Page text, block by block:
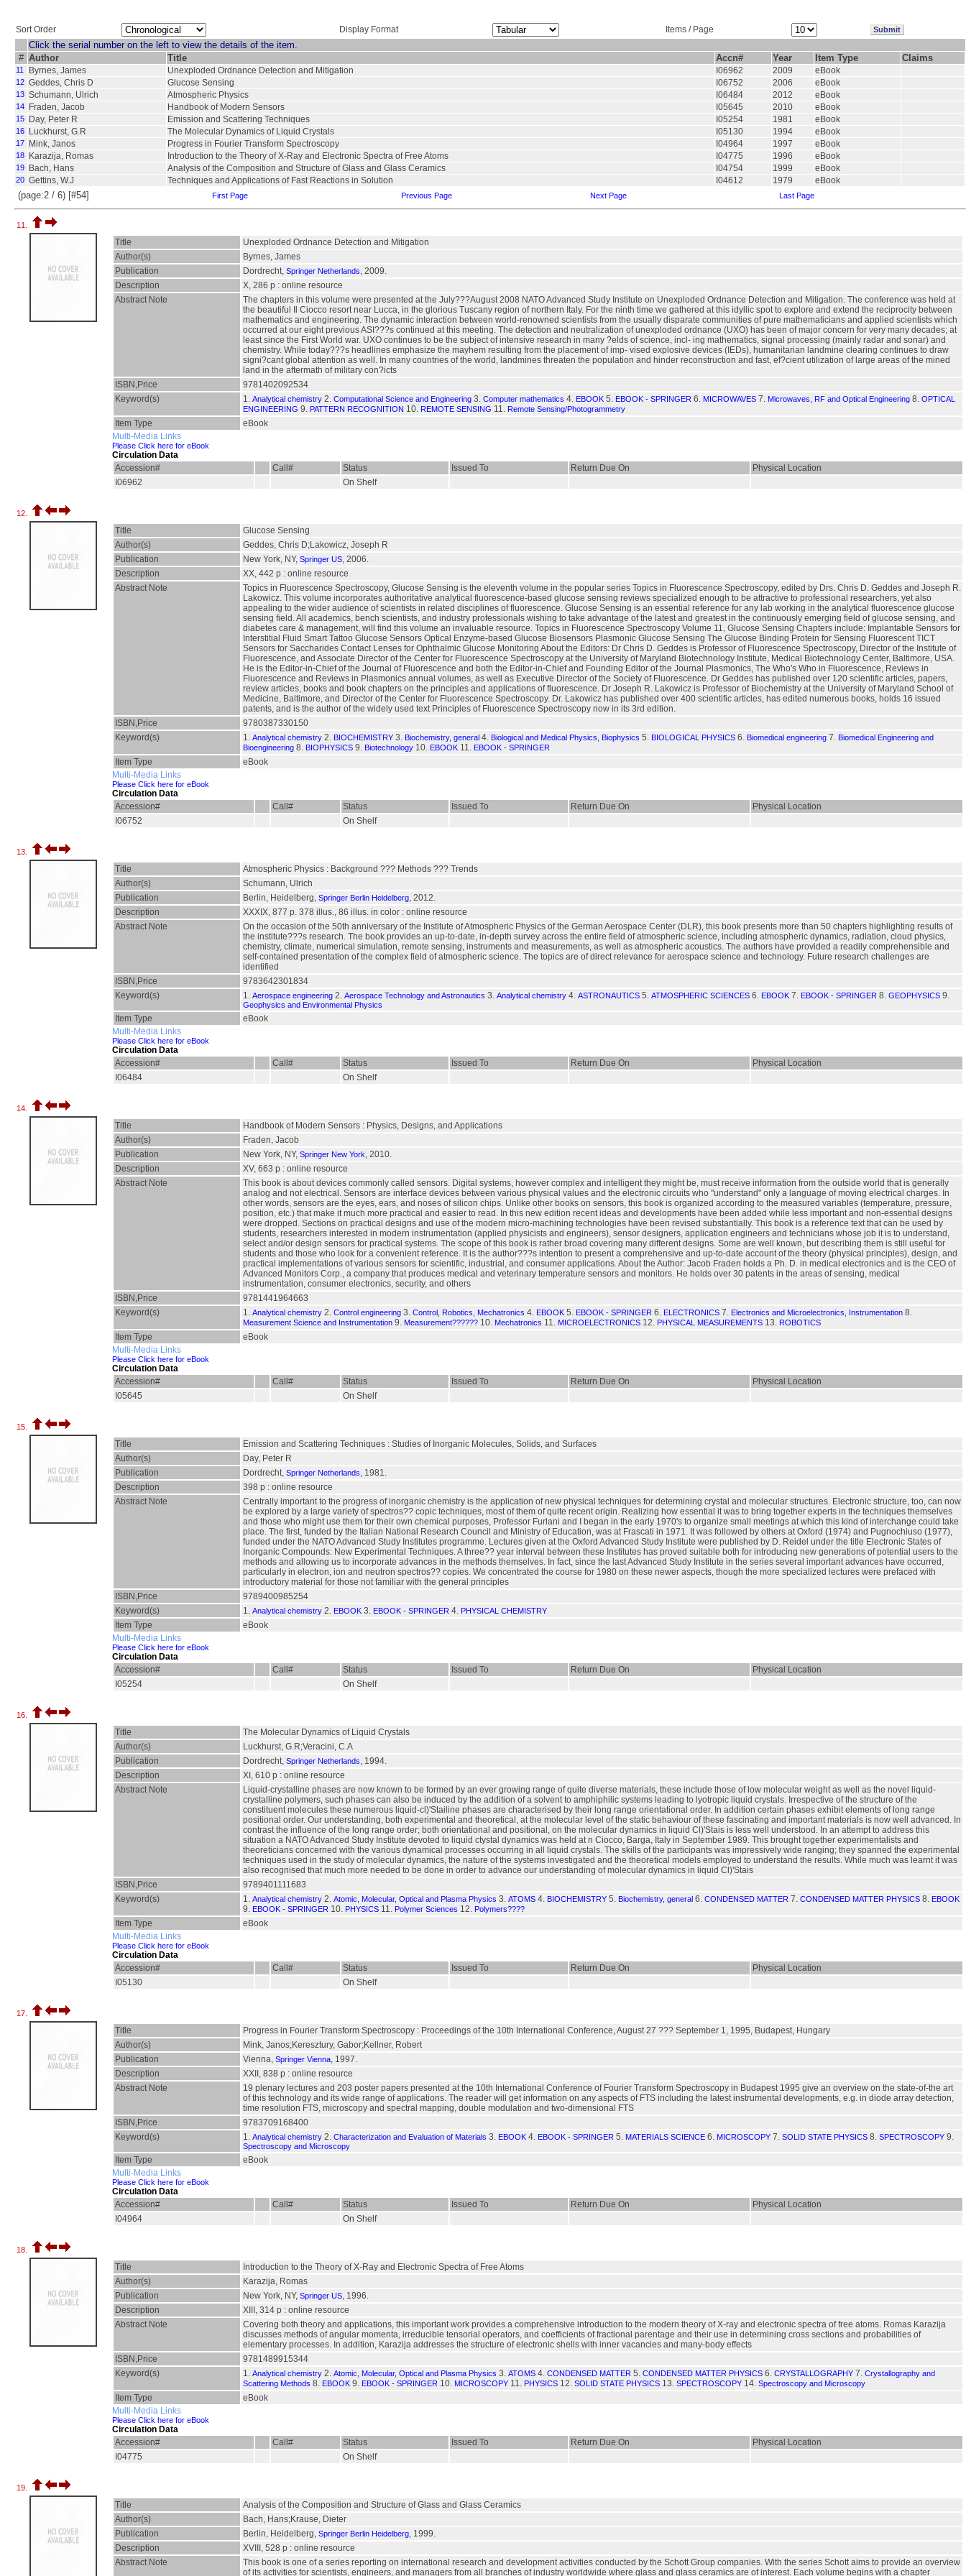
Sort Order Display Format Items / Page
Click the serial number on the left to view the details of the item.
# Author Title Accn# Year Item Type Claims
11 Byrnes, James Unexploded Ordnance Detection and Mitigation I06962 2009 eBook
12 Geddes, Chris D Glucose Sensing I06752 2006 eBook
13 Schumann, Ulrich Atmospheric Physics I06484 2012 eBook
14 Fraden, Jacob Handbook of Modern Sensors I05645 2010 eBook
15 Day, Peter R Emission and Scattering Techniques I05254 1981 eBook
16 Luckhurst, G.R The Molecular Dynamics of Liquid Crystals I05130 1994 eBook
17 Mink, Janos Progress in Fourier Transform Spectroscopy I04964 1997 eBook
18 Karazija, Romas Introduction to the Theory of X-Ray and Electronic Spectra of Free Atoms I04775 1996 eBook
19 Bach, Hans Analysis of the Composition and Structure of Glass and Glass Ceramics I04754 1999 eBook
20 Gettins, W.J Techniques and Applications of Fast Reactions in Solution I04612 1979 eBook
(page:2 / 6) [#54] First Page Previous Page Next Page Last Page
11.
Title
Unexploded Ordnance Detection and Mitigation
Author(s)
Byrnes, James
Publication
Dordrecht, Springer Netherlands, 2009.
Description
X, 286 p : online resource
Abstract Note
The chapters in this volume were presented at the July???August 2008 NATO Advanced Study Institute on Unexploded Ordnance Detection and Mitigation. The conference was held at
the beautiful Il Ciocco resort near Lucca, in the glorious Tuscany region of northern Italy. For the ninth time we gathered at this idyllic spot to explore and extend the reciprocity between
mathematics and engineering. The dynamic interaction between world-renowned scientists from the usually disparate communities of pure mathematicians and applied scientists which
occurred at our eight previous ASI???s continued at this meeting. The detection and neutralization of unexploded ordnance (UXO) has been of major concern for very many decades; at
least since the First World war. UXO continues to be the subject of intensive research in many ?elds of science, incl- ing mathematics, signal processing (mainly radar and sonar) and
chemistry. While today???s headlines emphasize the mayhem resulting from the placement of imp- vised explosive devices (IEDs), humanitarian landmine clearing continues to draw
signi?cant global attention as well. In many countries of the world, landmines threaten the population and hinder reconstruction and fast, ef?cient utilization of large areas of the mined
land in the aftermath of military con?icts
ISBN,Price
9781402092534
Keyword(s)
1. Analytical chemistry 2. Computational Science and Engineering 3. Computer mathematics 4. EBOOK 5. EBOOK - SPRINGER 6. MICROWAVES 7. Microwaves, RF and Optical Engineering 8. OPTICAL
ENGINEERING 9. PATTERN RECOGNITION 10. REMOTE SENSING 11. Remote Sensing/Photogrammetry
Item Type
eBook
Multi-Media Links
Please Click here for eBook
Circulation Data
Accession#
Call# Status Issued To Return Due On
Physical Location
I06962
On Shelf
12.
Title
Glucose Sensing
Author(s)
Geddes, Chris D;Lakowicz, Joseph R
Publication
New York, NY, Springer US, 2006.
Description
XX, 442 p : online resource
Abstract Note
Topics in Fluorescence Spectroscopy, Glucose Sensing is the eleventh volume in the popular series Topics in Fluorescence Spectroscopy, edited by Drs. Chris D. Geddes and Joseph R.
Lakowicz. This volume incorporates authoritative analytical fluorescence-based glucose sensing reviews specialized enough to be attractive to professional researchers, yet also
appealing to the wider audience of scientists in related disciplines of fluorescence. Glucose Sensing is an essential reference for any lab working in the analytical fluorescence glucose
sensing field. All academics, bench scientists, and industry professionals wishing to take advantage of the latest and greatest in the continuously emerging field of glucose sensing, and
diabetes care & management, will find this volume an invaluable resource. Topics in Fluorescence Spectroscopy Volume 11, Glucose Sensing Chapters include: Implantable Sensors for
Interstitial Fluid Smart Tattoo Glucose Sensors Optical Enzyme-based Glucose Biosensors Plasmonic Glucose Sensing The Glucose Binding Protein for Sensing Fluorescent TICT
Sensors for Saccharides Contact Lenses for Ophthalmic Glucose Monitoring About the Editors: Dr Chris D. Geddes is Professor of Fluorescence Spectroscopy, Director of the Institute of
Fluorescence, and Associate Director of the Center for Fluorescence Spectroscopy at the University of Maryland Biotechnology Institute, Medical Biotechnology Center, Baltimore, USA.
He is the Editor-in-Chief of the Journal of Fluorescence and both the Editor-in-Chief and Founding Editor of the Journal Plasmonics, The Who's Who in Fluorescence, Reviews in
Fluorescence and Reviews in Plasmonics annual volumes, as well as Executive Director of the Society of Fluorescence. Dr Geddes has published over 120 scientific articles, papers,
review articles, books and book chapters on the principles and applications of fluorescence. Dr Joseph R. Lakowicz is Professor of Biochemistry at the University of Maryland School of
Medicine, Baltimore, and Director of the Center for Fluorescence Spectroscopy. Dr. Lakowicz has published over 400 scientific articles, has edited numerous books, holds 16 issued
patents, and is the author of the widely used text Principles of Fluorescence Spectroscopy now in its 3rd edition.
ISBN,Price
9780387330150
Keyword(s)
1. Analytical chemistry 2. BIOCHEMISTRY 3. Biochemistry, general 4. Biological and Medical Physics, Biophysics 5. BIOLOGICAL PHYSICS 6. Biomedical engineering 7. Biomedical Engineering and
Bioengineering 8. BIOPHYSICS 9. Biotechnology 10. EBOOK 11. EBOOK - SPRINGER
Item Type
eBook
Multi-Media Links
Please Click here for eBook
Circulation Data
Accession#
Call# Status Issued To Return Due On
Physical Location
I06752
On Shelf
13.
Title
Atmospheric Physics : Background ??? Methods ??? Trends
Author(s)
Schumann, Ulrich
Publication
Berlin, Heidelberg, Springer Berlin Heidelberg, 2012.
Description
XXXIX, 877 p. 378 illus., 86 illus. in color : online resource
Abstract Note
On the occasion of the 50th anniversary of the Institute of Atmospheric Physics of the German Aerospace Center (DLR), this book presents more than 50 chapters highlighting results of
the institute???s research. The book provides an up-to-date, in-depth survey across the entire field of atmospheric science, including atmospheric dynamics, radiation, cloud physics,
chemistry, climate, numerical simulation, remote sensing, instruments and measurements, as well as atmospheric acoustics. The authors have provided a readily comprehensible and
self-contained presentation of the complex field of atmospheric science. The topics are of direct relevance for aerospace science and technology. Future research challenges are
identified
ISBN,Price
9783642301834
Keyword(s)
1. Aerospace engineering 2. Aerospace Technology and Astronautics 3. Analytical chemistry 4. ASTRONAUTICS 5. ATMOSPHERIC SCIENCES 6. EBOOK 7. EBOOK - SPRINGER 8. GEOPHYSICS 9.
Geophysics and Environmental Physics
Item Type
eBook
Multi-Media Links
Please Click here for eBook
Circulation Data
Accession#
Call# Status Issued To Return Due On
Physical Location
I06484
On Shelf
14.
Title
Handbook of Modern Sensors : Physics, Designs, and Applications
Author(s)
Fraden, Jacob
Publication
New York, NY, Springer New York, 2010.
Description
XV, 663 p : online resource
Abstract Note
This book is about devices commonly called sensors. Digital systems, however complex and intelligent they might be, must receive information from the outside world that is generally
analog and not electrical. Sensors are interface devices between various physical values and the electronic circuits who "understand" only a language of moving electrical charges. In
other words, sensors are the eyes, ears, and noses of silicon chips. Unlike other books on sensors, this book is organized according to the measured variables (temperature, pressure,
position, etc.) that make it much more practical and easier to read. In this new edition recent ideas and developments have been added while less important and non-essential designs
were dropped. Sections on practical designs and use of the modern micro-machining technologies have been revised substantially. This book is a reference text that can be used by
students, researchers interested in modern instrumentation (applied physicists and engineers), sensor designers, application engineers and technicians whose job it is to understand,
select and/or design sensors for practical systems. The scope of this book is rather broad covering many different designs. Some are well known, but describing them is still useful for
students and those who look for a convenient reference. It is the author???s intention to present a comprehensive and up-to-date account of the theory (physical principles), design, and
practical implementations of various sensors for scientific, industrial, and consumer applications. About the Author: Jacob Fraden holds a Ph. D. in medical electronics and is the CEO of
Advanced Monitors Corp., a company that produces medical and veterinary temperature sensors and monitors. He holds over 30 patents in the areas of sensing, medical
instrumentation, consumer electronics, security, and others
ISBN,Price
9781441964663
Keyword(s)
1. Analytical chemistry 2. Control engineering 3. Control, Robotics, Mechatronics 4. EBOOK 5. EBOOK - SPRINGER 6. ELECTRONICS 7. Electronics and Microelectronics, Instrumentation 8.
Measurement Science and Instrumentation 9. Measurement?????? 10. Mechatronics 11. MICROELECTRONICS 12. PHYSICAL MEASUREMENTS 13. ROBOTICS
Item Type
eBook
Multi-Media Links
Please Click here for eBook
Circulation Data
Accession#
Call# Status Issued To Return Due On
Physical Location
I05645
On Shelf
15.
Title
Emission and Scattering Techniques : Studies of Inorganic Molecules, Solids, and Surfaces
Author(s)
Day, Peter R
Publication
Dordrecht, Springer Netherlands, 1981.
Description
398 p : online resource
Abstract Note
Centrally important to the progress of inorganic chemistry is the application of new physical techniques for determining crystal and molecular structures. Electronic structure, too, can now
be explored by a large variety of spectros?? copic techniques, most of them of quite recent origin. Realizing how essential it was to bring together experts in the techniques themselves
and those who might use them for their own chemical purposes, Professor Furlani and I began in the early 1970's to organize small meetings at which this kind of interchange could take
place. The first, funded by the Italian National Research Council and Ministry of Education, was at Frascati in 1971. It was followed by others at Oxford (1974) and Pugnochiuso (1977),
funded under the NATO Advanced Study Institutes programme. Lectures given at the Oxford Advanced Study Institute were published by D. Reidel under the title Electronic States of
Inorganic Compounds: New Experimental Techniques. A three?? year interval between these Institutes has proved suitable both for introducing new generations of potential users to the
methods and allowing us to incorporate advances in the methods themselves. In fact, since the last Advanced Study Institute in the series several important advances have occurred,
particularly in electron, ion and neutron spectros?? copies. We concentrated the course for 1980 on these newer aspects, though the more specialized lectures were prefaced with
introductory material for those not familiar with the general principles
ISBN,Price
9789400985254
Keyword(s)
1. Analytical chemistry 2. EBOOK 3. EBOOK - SPRINGER 4. PHYSICAL CHEMISTRY
Item Type
eBook
Multi-Media Links
Please Click here for eBook
Circulation Data
Accession#
Call# Status Issued To Return Due On
Physical Location
I05254
On Shelf
16.
Title
The Molecular Dynamics of Liquid Crystals
Author(s)
Luckhurst, G.R;Veracini, C.A
Publication
Dordrecht, Springer Netherlands, 1994.
Description
XI, 610 p : online resource
Abstract Note
Liquid-crystalline phases are now known to be formed by an ever growing range of quite diverse materials, these include those of low molecular weight as well as the novel liquid-
crystalline polymers, such phases can also be induced by the addition of a solvent to amphiphilic systems leading to lyotropic liquid crystals. Irrespective of the structure of the
constituent molecules these numerous liquid-cl)'Stailine phases are characterised by their long range orientational order. In addition certain phases exhibit elements of long range
positional order. Our understanding, both experimental and theoretical, at the molecular level of the static behaviour of these fascinating and important materials is now well advanced. In
contrast the influence of the long range order; both orientational and positional, on the molecular dynamics in liquid Cl)'Stais is less well understood. In an attempt to address this
situation a NATO Advanced Study Institute devoted to liquid ctystal dynamics was held at n Ciocco, Barga, Italy in September 1989. This brought together experimentalists and
theoreticians concerned with the various dynamical processes occurring in all liquid crystals. The skills of the participants was impressively wide ranging; they spanned the experimental
techniques used in the study of molecular dynamics, the nature of the systems investigated and the theoretical models employed to understand the results. While much was learnt it was
also recognised that much more needed to be done in order to advance our understanding of molecular dynamics in liquid Cl)'Stais
ISBN,Price
9789401111683
Keyword(s)
1. Analytical chemistry 2. Atomic, Molecular, Optical and Plasma Physics 3. ATOMS 4. BIOCHEMISTRY 5. Biochemistry, general 6. CONDENSED MATTER 7. CONDENSED MATTER PHYSICS 8. EBOOK
9. EBOOK - SPRINGER 10. PHYSICS 11. Polymer Sciences 12. Polymers????
Item Type
eBook
Multi-Media Links
Please Click here for eBook
Circulation Data
Accession#
Call# Status Issued To Return Due On
Physical Location
I05130
On Shelf
17.
Title
Progress in Fourier Transform Spectroscopy : Proceedings of the 10th International Conference, August 27 ??? September 1, 1995, Budapest, Hungary
Author(s)
Mink, Janos;Keresztury, Gabor;Kellner, Robert
Publication
Vienna, Springer Vienna, 1997.
Description
XXII, 838 p : online resource
Abstract Note
19 plenary lectures and 203 poster papers presented at the 10th International Conference of Fourier Transform Spectroscopy in Budapest 1995 give an overview on the state-of-the art
of this technology and its wide range of applications. The reader will get information on any aspects of FTS including the latest instrumental developments, e.g. in diode array detection,
time resolution FTS, microscopy and spectral mapping, double modulation and two-dimensional FTS
ISBN,Price
9783709168400
Keyword(s)
1. Analytical chemistry 2. Characterization and Evaluation of Materials 3. EBOOK 4. EBOOK - SPRINGER 5. MATERIALS SCIENCE 6. MICROSCOPY 7. SOLID STATE PHYSICS 8. SPECTROSCOPY 9.
Spectroscopy and Microscopy
Item Type
eBook
Multi-Media Links
Please Click here for eBook
Circulation Data
Accession#
Call# Status Issued To Return Due On
Physical Location
I04964
On Shelf
18.
Title
Introduction to the Theory of X-Ray and Electronic Spectra of Free Atoms
Author(s)
Karazija, Romas
Publication
New York, NY, Springer US, 1996.
Description
XIII, 314 p : online resource
Abstract Note
Covering both theory and applications, this important work provides a comprehensive introduction to the modern theory of X-ray and electronic spectra of free atoms. Romas Karazija
discusses methods of angular momenta, irreducible tensorial operators, and coefficients of fractional parentage and their use in determining cross sections and probabilities of
elementary processes. In addition, Karazija addresses the structure of electronic shells with inner vacancies and many-body effects
ISBN,Price
9781489915344
Keyword(s)
1. Analytical chemistry 2. Atomic, Molecular, Optical and Plasma Physics 3. ATOMS 4. CONDENSED MATTER 5. CONDENSED MATTER PHYSICS 6. CRYSTALLOGRAPHY 7. Crystallography and
Scattering Methods 8. EBOOK 9. EBOOK - SPRINGER 10. MICROSCOPY 11. PHYSICS 12. SOLID STATE PHYSICS 13. SPECTROSCOPY 14. Spectroscopy and Microscopy
Item Type
eBook
Multi-Media Links
Please Click here for eBook
Circulation Data
Accession#
Call# Status Issued To Return Due On
Physical Location
I04775
On Shelf
19.
Title
Analysis of the Composition and Structure of Glass and Glass Ceramics
Author(s)
Bach, Hans;Krause, Dieter
Publication
Berlin, Heidelberg, Springer Berlin Heidelberg, 1999.
Description
XVIII, 528 p : online resource
Abstract Note
This book is one of a series reporting on international research and development activities conducted by the Schott Group companies. With the series Schott aims to provide an overview
of its activities for scientists, engineers, and managers from all branches of industry worldwide where glass and glass ceramics are of interest. Each volume begins with a chapter